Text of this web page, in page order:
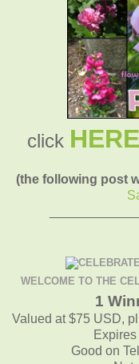
click HERE
(the following post
WELCOME TO THE
1
Valued at $75 USD,
Good on